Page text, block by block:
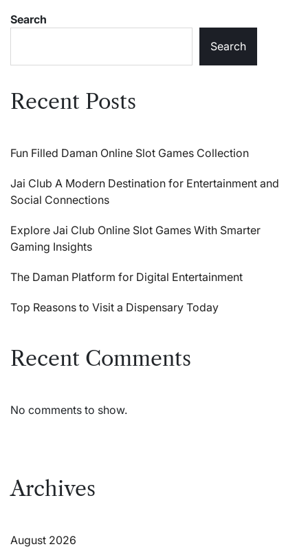
Search
Search
Recent Posts
Fun Filled Daman Online Slot Games Collection
Jai Club A Modern Destination for Entertainment and
Social Connections
Explore Jai Club Online Slot Games With Smarter
Gaming Insights
The Daman Platform for Digital Entertainment
Top Reasons to Visit a Dispensary Today
Recent Comments
No comments to show.
Archives
August 2026